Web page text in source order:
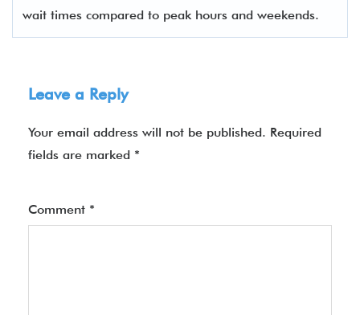
wait times compared to peak hours and weekends.
Leave a Reply
Your email address will not be published. Required
fields are marked *
Comment *